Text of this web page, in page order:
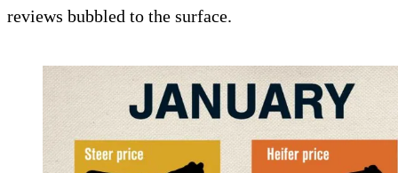
reviews bubbled to the surface.